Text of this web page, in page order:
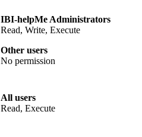
IBI-helpMe Administrators
Read, Write, Execute
Other users
No permission
All users
Read, Execute